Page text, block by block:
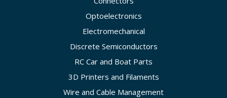
Optoelectronics
Electromechanical
Discrete Semiconductors
RC Car and Boat Parts
3D Printers and Filaments
Wire and Cable Management